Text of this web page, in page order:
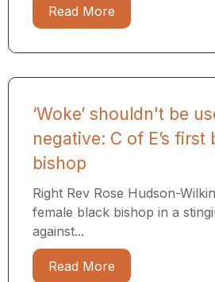
Read More
‘Woke’ shouldn't be
negative: C of E’s first
bishop
Right Rev Rose Hudson-
female black bishop in a
against...
Read More